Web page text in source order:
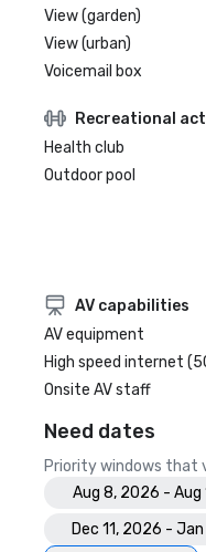
View (garden)
View (urban)
Voicemail box
Recreational
Health club
Outdoor pool
AV capabilities
AV equipment
High speed internet
Onsite AV staff
Need dates
Priority windows that
Aug 8, 2026 - Aug
Dec 11, 2026 -